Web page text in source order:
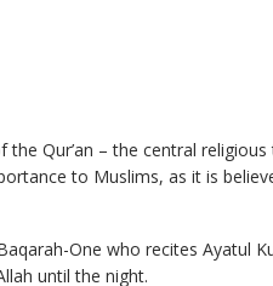
the Qur’an – the central
to Muslims, as it is
One who recites Ayatul
until the night.